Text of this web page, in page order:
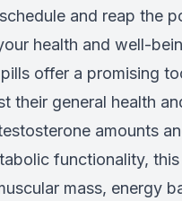
and reap the
health and well-
offer a promising
their general health
amounts
functionality,
mass, energy